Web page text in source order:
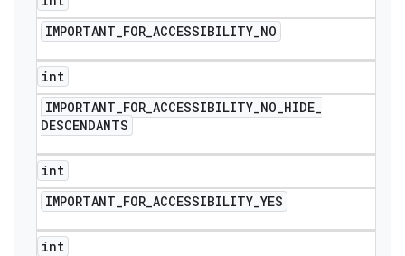
IMPORTANT_FOR_ACCESSIBILITY_NO
int
IMPORTANT_FOR_ACCESSIBILITY_NO_HIDE_
DESCENDANTS
int
IMPORTANT_FOR_ACCESSIBILITY_YES
int